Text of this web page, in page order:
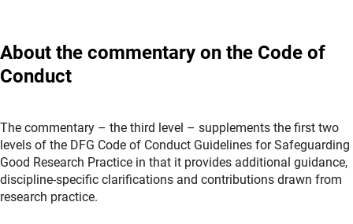
About the commentary on the Code of
Conduct
The commentary – the third level – supplements the first two
levels of the DFG Code of Conduct Guidelines for Safeguarding
Good Research Practice in that it provides additional guidance,
discipline-specific clarifications and contributions drawn from
research practice.